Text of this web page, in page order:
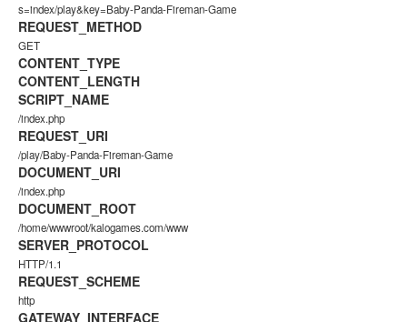
s=index/play&key=Baby-Panda-Fireman-Game
REQUEST_METHOD
GET
CONTENT_TYPE
CONTENT_LENGTH
SCRIPT_NAME
/index.php
REQUEST_URI
/play/Baby-Panda-Fireman-Game
DOCUMENT_URI
/index.php
DOCUMENT_ROOT
/home/wwwroot/kalogames.com/www
SERVER_PROTOCOL
HTTP/1.1
REQUEST_SCHEME
http
GATEWAY_INTERFACE